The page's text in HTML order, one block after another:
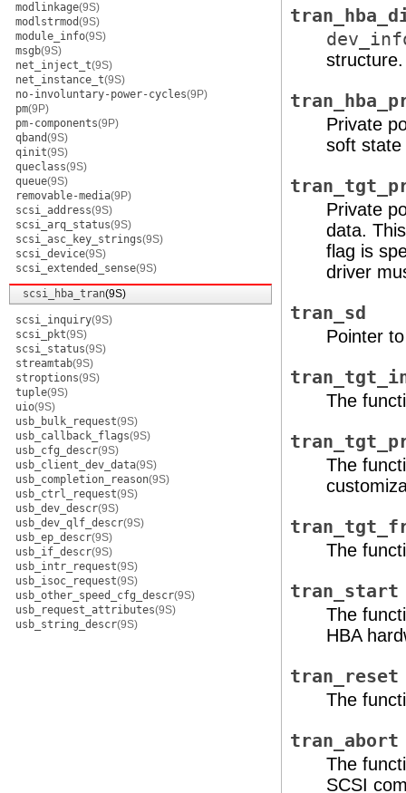
modlinkage(9S)
modlstrmod(9S)
module_info(9S)
msgb(9S)
net_inject_t(9S)
net_instance_t(9S)
no-involuntary-power-cycles(9P)
pm(9P)
pm-components(9P)
qband(9S)
qinit(9S)
queclass(9S)
queue(9S)
removable-media(9P)
scsi_address(9S)
scsi_arq_status(9S)
scsi_asc_key_strings(9S)
scsi_device(9S)
scsi_extended_sense(9S)
scsi_hba_tran(9S)
scsi_inquiry(9S)
scsi_pkt(9S)
scsi_status(9S)
streamtab(9S)
stroptions(9S)
tuple(9S)
uio(9S)
usb_bulk_request(9S)
usb_callback_flags(9S)
usb_cfg_descr(9S)
usb_client_dev_data(9S)
usb_completion_reason(9S)
usb_ctrl_request(9S)
usb_dev_descr(9S)
usb_dev_qlf_descr(9S)
usb_ep_descr(9S)
usb_if_descr(9S)
usb_intr_request(9S)
usb_isoc_request(9S)
usb_other_speed_cfg_descr(9S)
usb_request_attributes(9S)
usb_string_descr(9S)
structure.
Private
soft
Private
data.
flag is
driver
tran_sd
Pointer
The
The
The
tran_start
The
HBA
tran_reset
The
tran_abort
The
SCSI